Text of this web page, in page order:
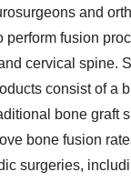
and
perform fusion
cervical spine.
consist of a
bone graft
bone fusion
surgeries,